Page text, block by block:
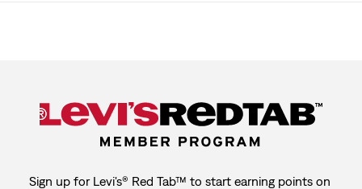
Sign up for Levi's® Red Tab™ to start earning points on